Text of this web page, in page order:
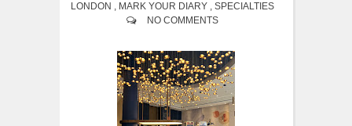
LONDON , MARK YOUR DIARY , SPECIALTIES
NO COMMENTS